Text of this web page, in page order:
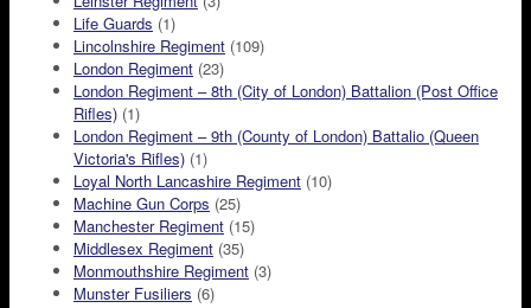
Life Guards (1)
Lincolnshire Regiment (109)
London Regiment (23)
London Regiment – 8th (City of London) Battalion (Post Office
Rifles) (1)
London Regiment – 9th (County of London) Battalio (Queen
Victoria's Rifles) (1)
Loyal North Lancashire Regiment (10)
Machine Gun Corps (25)
Manchester Regiment (15)
Middlesex Regiment (35)
Monmouthshire Regiment (3)
Munster Fusiliers (6)